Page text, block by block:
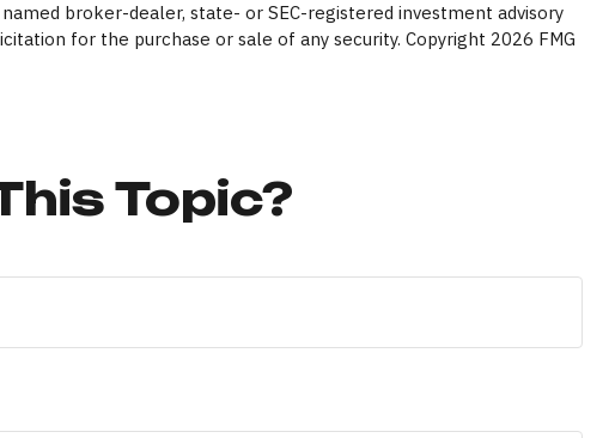
broker-dealer, state- or SEC-registered investment advisory
for the purchase or sale of any security. Copyright 2026 FMG
Topic?